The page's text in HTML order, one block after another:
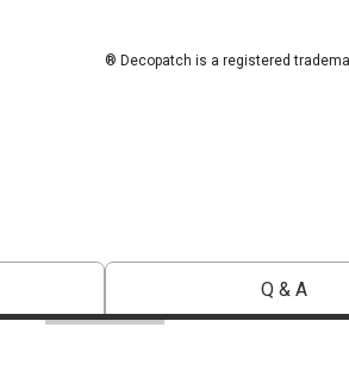
® Decopatch is a registered
Q & A